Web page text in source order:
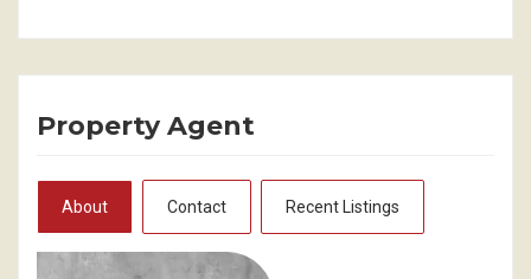
Property Agent
About Contact Recent Listings